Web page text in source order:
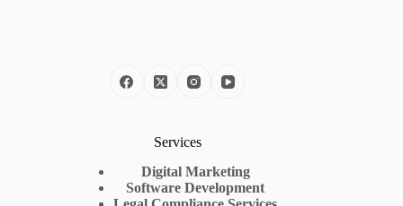
Services
Digital Marketing
Software Development